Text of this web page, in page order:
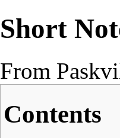
Short
From
Contents